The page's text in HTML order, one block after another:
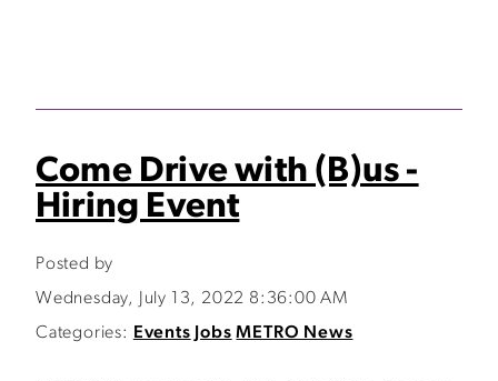
Come Drive with (B)us -
Hiring Event
Posted by
Wednesday, July 13, 2022 8:36:00 AM
Categories:
Events Jobs METRO News